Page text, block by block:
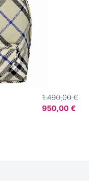
1.490,00 €
950,00 €